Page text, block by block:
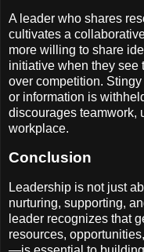
A leader who shares
cultivates a
more willing to share
initiative when they see
over competition.
or information is
discourages teamwork,
workplace.
Conclusion
Leadership is not just
nurturing, supporting,
leader recognizes that
resources,